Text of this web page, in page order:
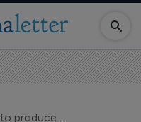
Russian govt extends permits to produce generics of Ozempic for domestic market